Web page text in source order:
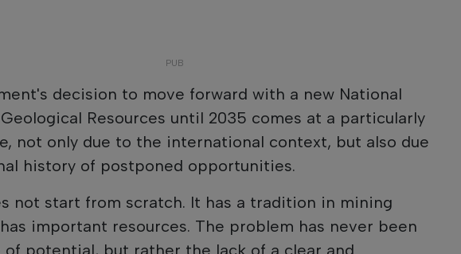
decision to move forward with a new National
Resources until 2035 comes at a particularly
not only due to the international context, but also due
history of postponed opportunities.
not start from scratch. It has a tradition in mining
important resources. The problem has never been
of potential, but rather the lack of a clear and